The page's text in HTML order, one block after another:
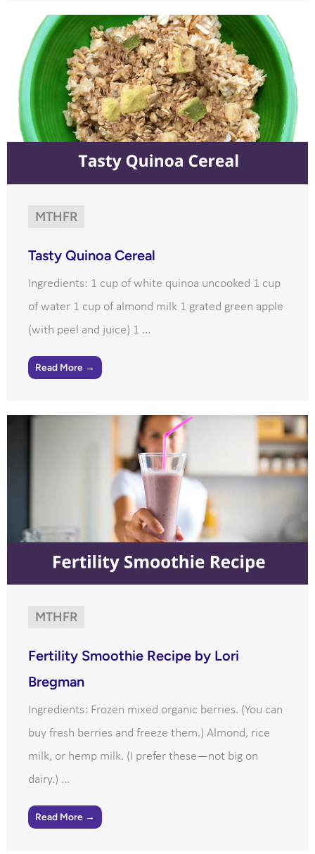
MTHFR
Tasty Quinoa Cereal
Ingredients: 1 cup of white quinoa uncooked 1 cup
of water 1 cup of almond milk 1 grated green apple
(with peel and juice) 1 ...
Read More →
MTHFR
Fertility Smoothie Recipe by Lori
Bregman
Ingredients: Frozen mixed organic berries. (You can
buy fresh berries and freeze them.) Almond, rice
milk, or hemp milk. (I prefer these—not big on
dairy.) ...
Read More →